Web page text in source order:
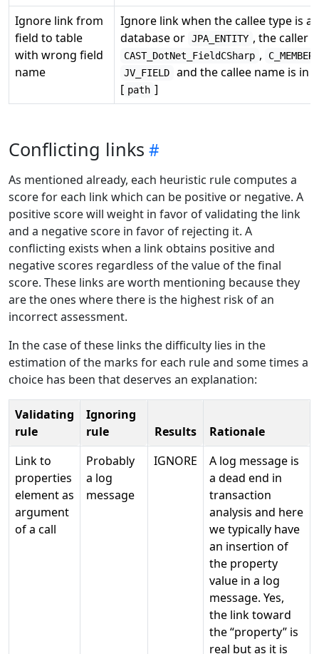
Ignore link from
field to table
with wrong field
name
Ignore link when the callee type is a
database or JPA_ENTITY , the caller is
CAST_DotNet_FieldCSharp , C_MEMBER
JV_FIELD
and the callee name is in
[ path ]
Conflicting links
As mentioned already, each heuristic rule computes a
score for each link which can be positive or negative. A
positive score will weight in favor of validating the link
and a negative score in favor of rejecting it. A
conflicting exists when a link obtains positive and
negative scores regardless of the value of the final
score. These links are worth mentioning because they
are the ones where there is the highest risk of an
incorrect assessment.
In the case of these links the difficulty lies in the
estimation of the marks for each rule and some times a
choice has been that deserves an explanation:
Validating
rule
Ignoring
rule
Results
Rationale
Link to
properties
element as
argument
of a call
Probably
a log
message
IGNORE
A log message is
a dead end in
transaction
analysis and here
we typically have
an insertion of
the property
value in a log
message. Yes,
the link toward
the “property” is
real but as it is